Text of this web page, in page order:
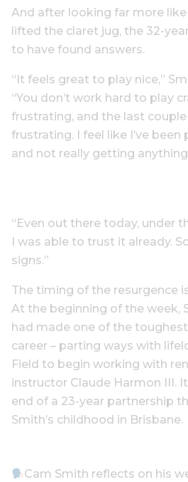
And after looking far more
lifted the claret jug, the 32-
to have found answers.
“It feels great to play nice,”
“You don’t work hard to play
frustrating, and the last
frustrating. I feel like I’ve
and not really getting
“Even out there today, under
I was able to trust it already.
signs.”
The timing of the resurgence
At the beginning of the week,
had made one of the
career – parting ways with
Field to begin working with
instructor Claude Harmon III.
end of a 23-year partnership
Smith’s childhood in Brisbane.
Cam Smith reflects on his